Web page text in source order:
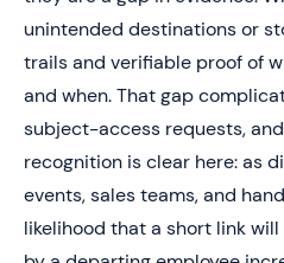
unintended destinations or
trails and verifiable proof of
and when. That gap
subject-access requests,
recognition is clear here: as
events, sales teams, and
likelihood that a short link